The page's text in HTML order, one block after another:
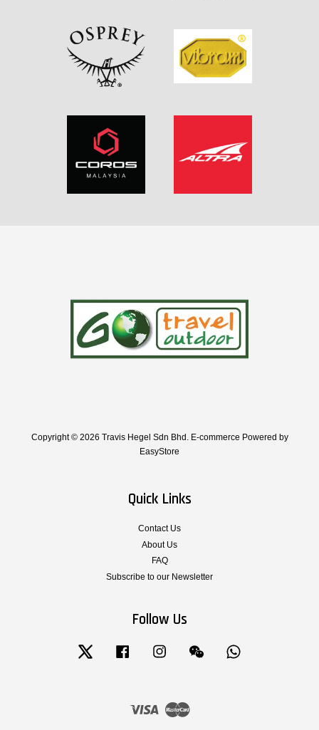
Copyright © 2026 Travis Hegel Sdn Bhd. E-commerce Powered by
EasyStore
Quick Links
Contact Us
About Us
FAQ
Subscribe to our Newsletter
Follow Us
Twitter Facebook Instagram Wechat
Visa Master